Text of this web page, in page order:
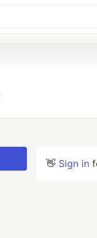
👋 Sign in